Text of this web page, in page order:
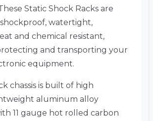
Static Shock Racks are
watertight,
and chemical resistant,
and transporting your
equipment.
chassis is built of high
aluminum alloy
11 gauge hot rolled carbon